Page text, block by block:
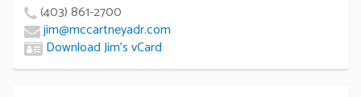
(403) 861-2700
jim@mccartneyadr.com
Download Jim’s vCard